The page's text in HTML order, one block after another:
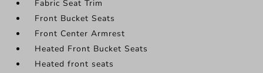
Fabric Seat Trim
Front Bucket Seats
Front Center Armrest
Heated Front Bucket Seats
Heated front seats